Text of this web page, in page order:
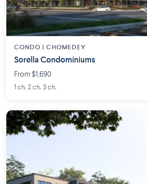
CONDO | CHOMEDEY
Sorella Condominiums
From $1,690
1 ch. 2 ch. 3 ch.